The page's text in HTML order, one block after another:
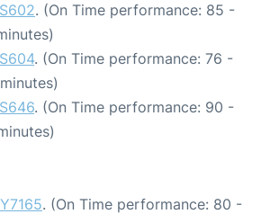
. (On Time performance: 85 -
. (On Time performance: 76 -
. (On Time performance: 90 -
. (On Time performance: 80 -